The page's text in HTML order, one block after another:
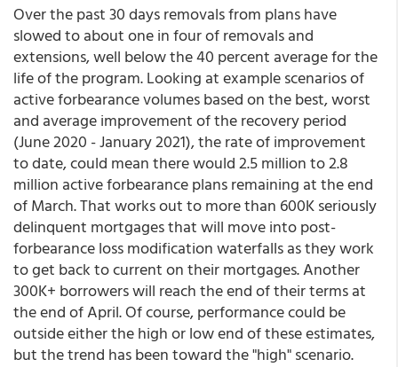
Over the past 30 days removals from plans have
slowed to about one in four of removals and
extensions, well below the 40 percent average for the
life of the program. Looking at example scenarios of
active forbearance volumes based on the best, worst
and average improvement of the recovery period
(June 2020 - January 2021), the rate of improvement
to date, could mean there would 2.5 million to 2.8
million active forbearance plans remaining at the end
of March. That works out to more than 600K seriously
delinquent mortgages that will move into post-
forbearance loss modification waterfalls as they work
to get back to current on their mortgages. Another
300K+ borrowers will reach the end of their terms at
the end of April. Of course, performance could be
outside either the high or low end of these estimates,
but the trend has been toward the "high" scenario.